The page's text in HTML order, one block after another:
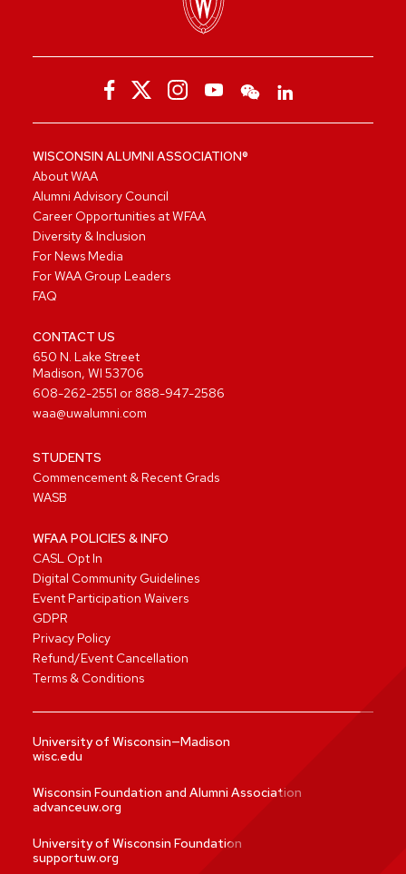
WISCONSIN ALUMNI ASSOCIATION®
About WAA
Alumni Advisory Council
Career Opportunities at WFAA
Diversity & Inclusion
For News Media
For WAA Group Leaders
FAQ
CONTACT US
650 N. Lake Street
Madison, WI 53706
608-262-2551 or 888-947-2586
waa@uwalumni.com
STUDENTS
Commencement & Recent Grads
WASB
WFAA POLICIES & INFO
CASL Opt In
Digital Community Guidelines
Event Participation Waivers
GDPR
Privacy Policy
Refund/Event Cancellation
Terms & Conditions
University of Wisconsin—Madison
wisc.edu
Wisconsin Foundation and Alumni Association
advanceuw.org
University of Wisconsin Foundation
supportuw.org